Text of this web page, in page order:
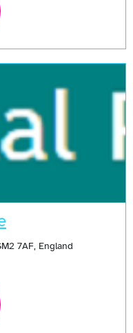
7AF, England